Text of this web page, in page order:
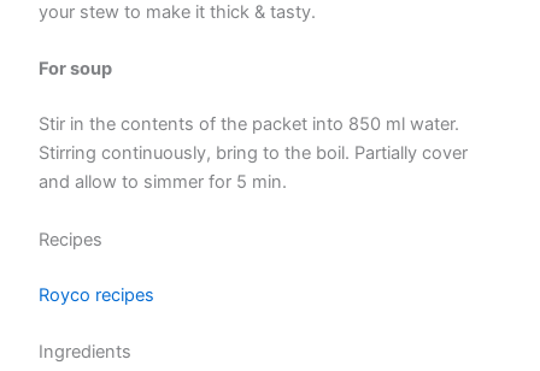
your stew to make it thick & tasty.
For soup
Stir in the contents of the packet into 850 ml water.
Stirring continuously, bring to the boil. Partially cover
and allow to simmer for 5 min.
Recipes
Royco recipes
Ingredients